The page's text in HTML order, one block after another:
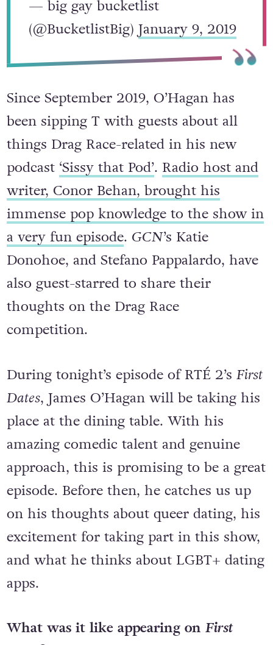
— big gay bucketlist
(@BucketlistBig)January 9, 2019
Since September 2019, O’Hagan has
been sipping T with guests about all
things Drag Race-related in his new
podcast‘Sissy that Pod’.Radio host and
writer, Conor Behan, brought his
immense pop knowledge to the show in
a very fun episode.GCN’s Katie
Donohoe, and Stefano Pappalardo, have
also guest-starred to share their
thoughts on the Drag Race
During tonight’s episode of RTÉ 2’sFirst
Dates , James O’Hagan will be taking his
place at the dining table. With his
amazing comedic talent and genuine
approach, this is promising to be a great
episode. Before then, he catches us up
on his thoughts about queer dating, his
excitement for taking part in this show,
and what he thinks about LGBT+ dating